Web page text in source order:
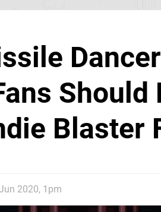
Should
Blaster
2020, 1pm